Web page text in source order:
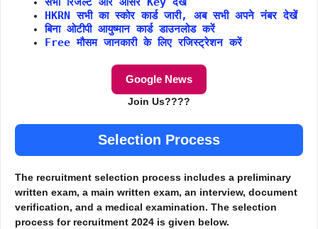
HKRN सभी का स्कोर कार्ड जारी, अब सभी अपने नंबर देखें
बिना ओटीपी आयुष्मान कार्ड डाउनलोड करें
Free मौसम जानकारी के लिए रजिस्ट्रेशन करें
Google News
Join Us????
Selection Process
The recruitment selection process includes a preliminary
written exam, a main written exam, an interview, document
verification, and a medical examination. The selection
process for recruitment 2024 is given below.